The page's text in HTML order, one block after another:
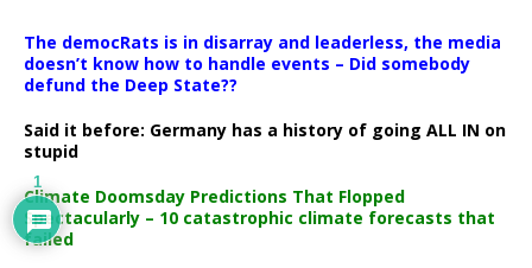
The democRats is in disarray and leaderless, the media
doesn’t know how to handle events – Did somebody
defund the Deep State??
Said it before: Germany has a history of going ALL IN on
stupid
Climate Doomsday Predictions That Flopped
Spectacularly – 10 catastrophic climate forecasts that
failed
1